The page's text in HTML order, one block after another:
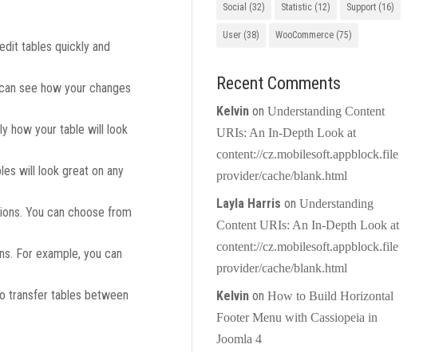
tables quickly and
see how your changes
how your table will look
will look great on any
You can choose from
For example, you can
transfer tables between
Social (32) Statistic(12) Support(16)
User(38) WooCommerce(75)
Recent Comments
Kelvinon Understanding Content
URIs: An In-Depth Look at
content://cz.mobilesoft.appblock.file
provider/cache/blank.html
Layla Harris on Understanding
Content URIs: An In-Depth Look at
content://cz.mobilesoft.appblock.file
provider/cache/blank.html
Kelvinon How to Build Horizontal
Footer Menu with Cassiopeia in
Joomla 4